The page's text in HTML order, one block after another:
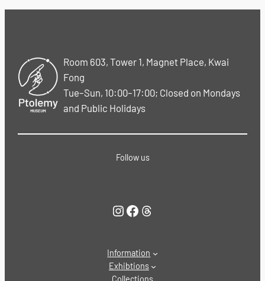
Room 603, Tower 1, Magnet Place, Kwai
Fong
Tue–Sun, 10:00–17:00; Closed on Mondays
and Public Holidays
Follow us
Instagram Facebook Threads
Information
Exhibtions